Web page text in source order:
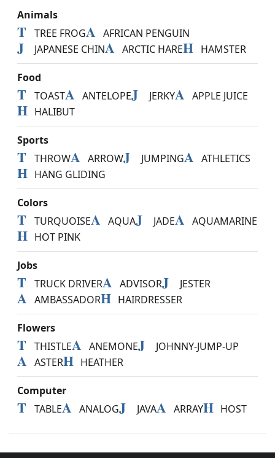
Animals
T TREE FROGA AFRICAN PENGUIN
J JAPANESE CHINA ARCTIC HAREH HAMSTER
Food
T TOASTA ANTELOPEJ JERKYA APPLE JUICE
H HALIBUT
Sports
T THROWA ARROWJ JUMPINGA ATHLETICS
H HANG GLIDING
Colors
T TURQUOISEA AQUAJ JADEA AQUAMARINE
H HOT PINK
Jobs
T TRUCK DRIVERA ADVISORJ JESTER
A AMBASSADORH HAIRDRESSER
Flowers
T THISTLEA ANEMONEJ JOHNNY-JUMP-UP
A ASTERH HEATHER
Computer
T TABLEA ANALOGJ JAVAA ARRAYH HOST